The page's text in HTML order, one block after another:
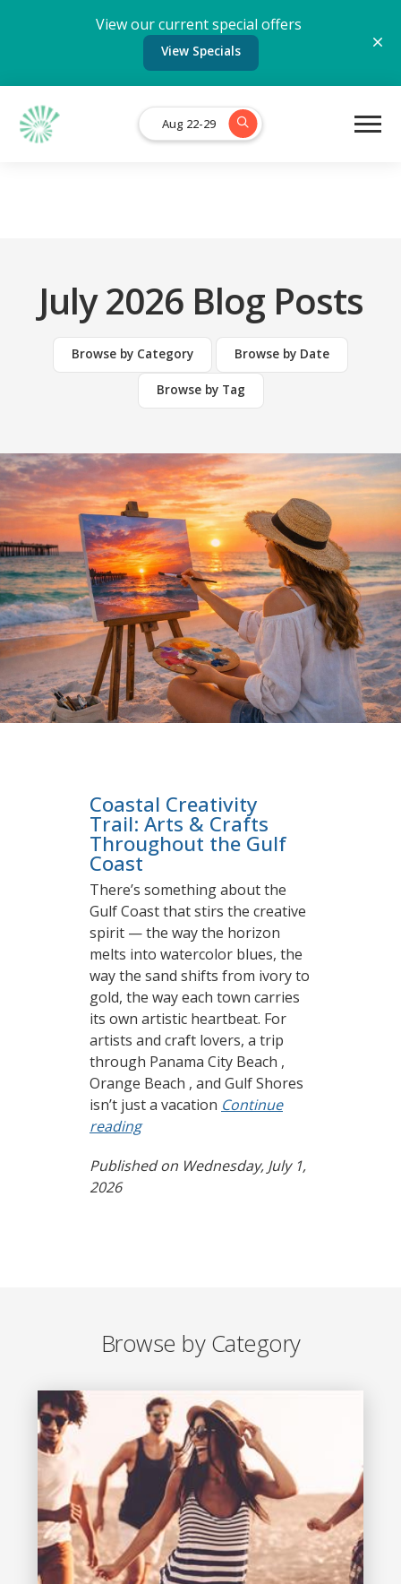
View our current special offers
View Specials
Aug 22-29
July 2026 Blog Posts
Browse by Category Browse by Date
Browse by Tag
Coastal Creativity
Trail: Arts & Crafts
Throughout the Gulf
Coast
There’s something about the
Gulf Coast that stirs the creative
spirit — the way the horizon
melts into watercolor blues, the
way the sand shifts from ivory to
gold, the way each town carries
its own artistic heartbeat. For
artists and craft lovers, a trip
through Panama City Beach ,
Orange Beach , and Gulf Shores
isn’t just a vacation Continue
reading
Published on Wednesday, July 1,
2026
Browse by Category